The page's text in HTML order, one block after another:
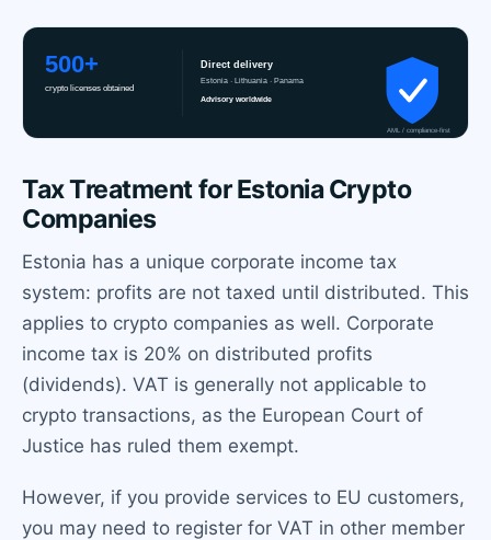
Tax Treatment for Estonia Crypto
Companies
Estonia has a unique corporate income tax
system: profits are not taxed until distributed. This
applies to crypto companies as well. Corporate
income tax is 20% on distributed profits
(dividends). VAT is generally not applicable to
crypto transactions, as the European Court of
Justice has ruled them exempt.
However, if you provide services to EU customers,
you may need to register for VAT in other member